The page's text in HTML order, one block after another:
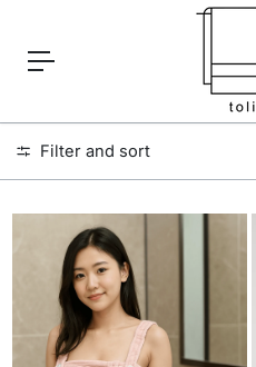
n
Filter and sort